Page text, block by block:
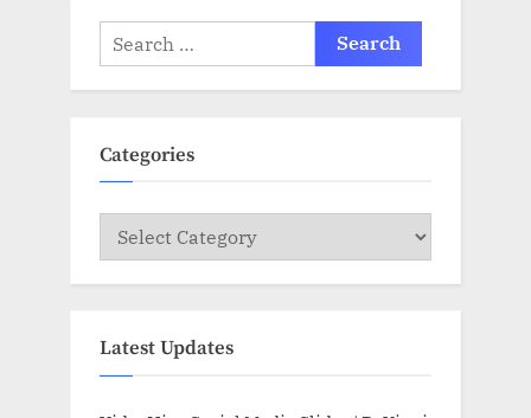
Search
for:
Categories
Categories
Latest Updates